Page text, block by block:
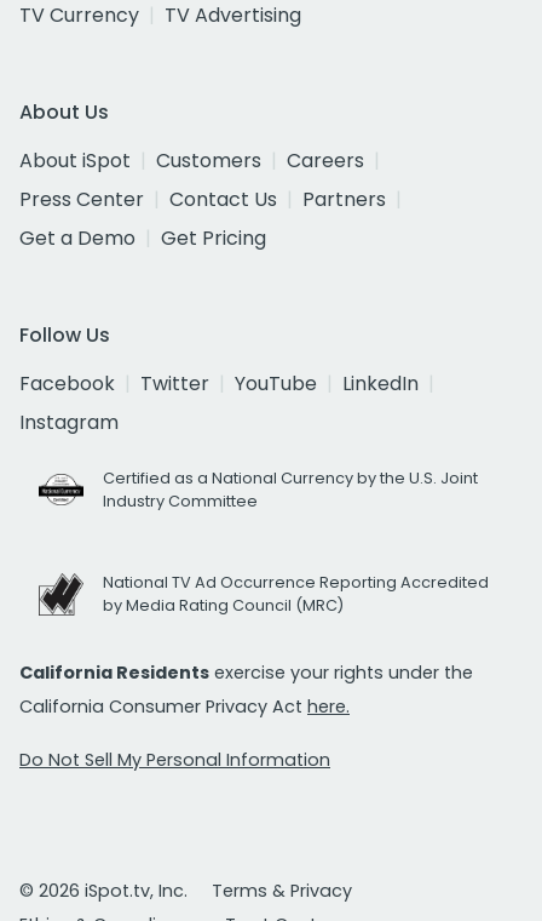
TV Currency
TV Advertising
About Us
About iSpot
Customers
Careers
Press Center
Contact Us
Partners
Get a Demo
Get Pricing
Follow Us
Facebook
Twitter YouTube
LinkedIn
Instagram
Certified as a National Currency by the U.S. Joint
Industry Committee
National TV Ad Occurrence Reporting Accredited
by Media Rating Council (MRC)
California Residents exercise your rights under the
California Consumer Privacy Act here.
Do Not Sell My Personal Information
© 2026 iSpot.tv, Inc.
Terms & Privacy